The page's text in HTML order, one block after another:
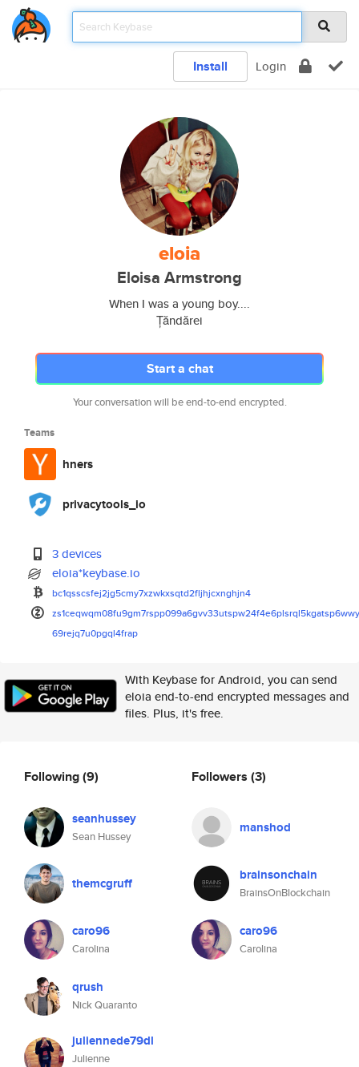
Install Login
eloia
Eloisa Armstrong
When I was a young boy....
Țăndărei
Start a chat
Your conversation will be end-to-end encrypted.
Teams
hners
privacytools_io
3 devices
eloia*keybase.io
bc1qsscsfej2jg5cmy7xzwkxsqtd2fljhjcxnghjn4
zs1ceqwqm08fu9gm7rspp099a6gvv3
69rejq7u0pgql4frap
With Keybase for Android, you can send
eloia end-to-end encrypted messages and
files. Plus, it's free.
Following(9)
seanhussey
Sean Hussey
themcgruff
caro96
Carolina
qrush
Nick Quaranto
juliennede79dl
Julienne
Followers (3)
manshod
brainsonchain
BrainsOnBlockchain
caro96
Carolina